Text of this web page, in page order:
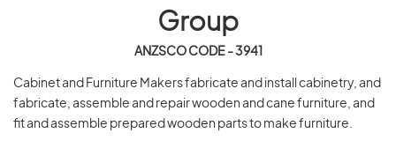
Group
ANZSCO CODE - 3941
Cabinet and Furniture Makers fabricate and install cabinetry, and
fabricate, assemble and repair wooden and cane furniture, and
fit and assemble prepared wooden parts to make furniture.